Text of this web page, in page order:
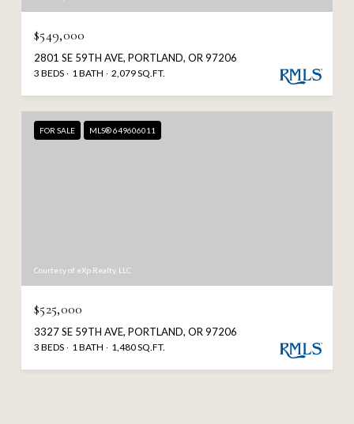
$549,000
2801 SE 59TH AVE, PORTLAND, OR 97206
3 BEDS 1 BATH 2,079 SQ.FT.
FOR SALE MLS® 649606011
Courtesy of eXp Realty, LLC
$525,000
3327 SE 59TH AVE, PORTLAND, OR 97206
3 BEDS 1 BATH 1,480 SQ.FT.